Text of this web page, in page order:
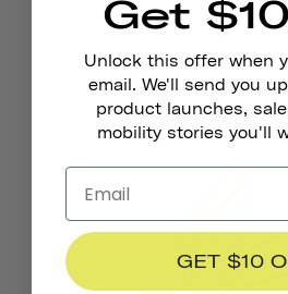
€18,95
Get
Unlock this offer when
email. We'll send you
product launches,
mobility stories you'll
GET $10